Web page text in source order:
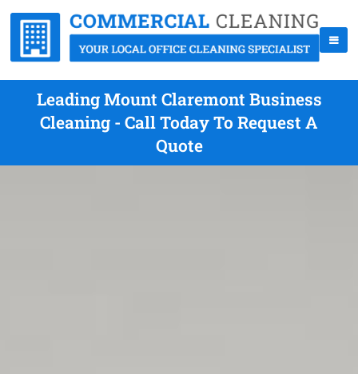
Leading Mount Claremont Business
Cleaning - Call Today To Request A
Quote